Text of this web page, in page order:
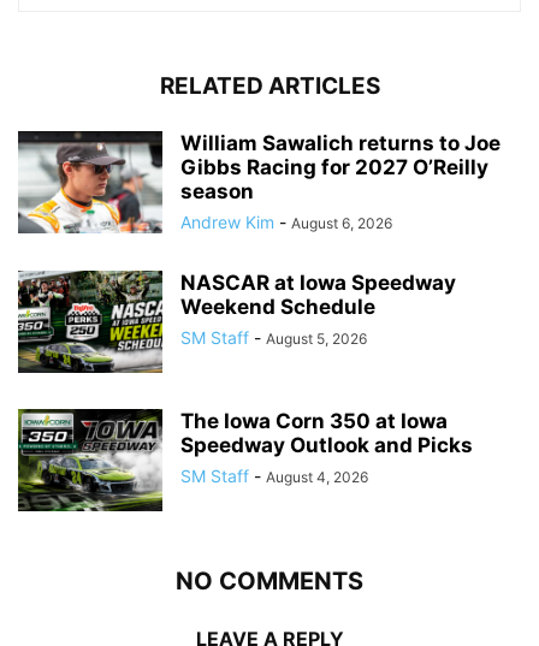
RELATED ARTICLES
William Sawalich returns to Joe
Gibbs Racing for 2027 O’Reilly
season
Andrew Kim - August 6, 2026
NASCAR at Iowa Speedway
Weekend Schedule
SM Staff - August 5, 2026
The Iowa Corn 350 at Iowa
Speedway Outlook and Picks
SM Staff - August 4, 2026
NO COMMENTS
LEAVE A REPLY